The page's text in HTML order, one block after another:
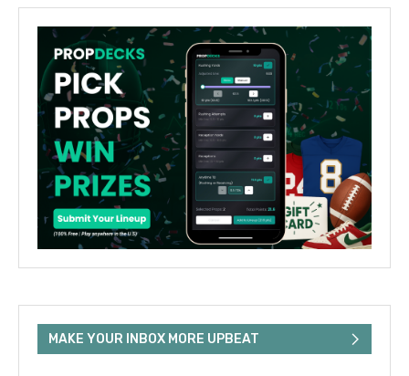
MAKE YOUR INBOX MORE UPBEAT